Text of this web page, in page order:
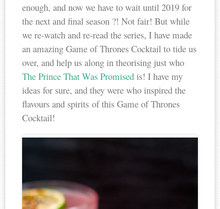
enough, and now we have to wait until 2019 for
the next and final season ?! Not fair! But while
we re-watch and re-read the series, I have made
an amazing Game of Thrones Cocktail to tide us
over, and help us along in theorising just who
The Prince That Was Promised is! I have my
ideas for sure, and they were who inspired the
flavours and spirits of this Game of Thrones
Cocktail!